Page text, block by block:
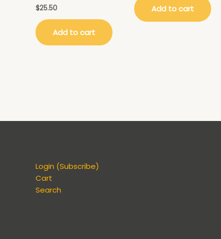
$25.50
Add to cart
Add to cart
Login (Subscribe)
Cart
Search